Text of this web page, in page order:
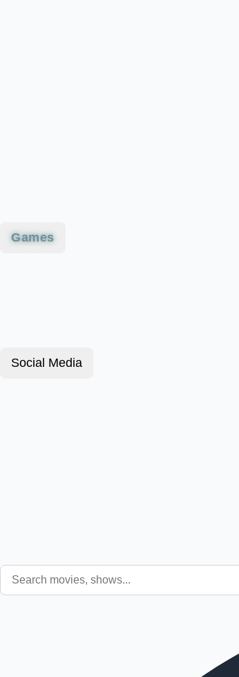
Games
Social Media